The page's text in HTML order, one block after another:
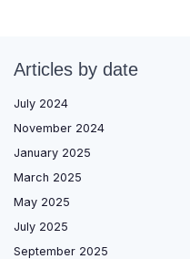
Articles by date
July 2024
November 2024
January 2025
March 2025
May 2025
July 2025
September 2025